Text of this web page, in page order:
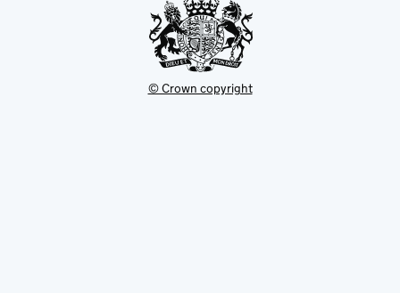
© Crown copyright